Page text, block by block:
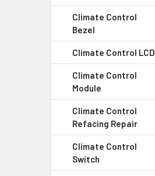
Climate Control
Bezel
Climate Control LCD
Climate Control
Module
Climate Control
Refacing Repair
Climate Control
Switch